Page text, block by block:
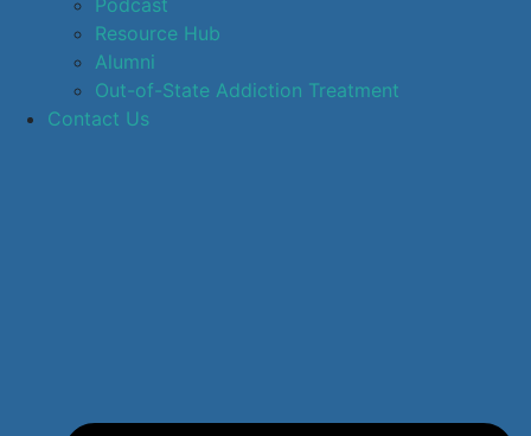
Podcast
Resource Hub
Alumni
Out-of-State Addiction Treatment
Contact Us